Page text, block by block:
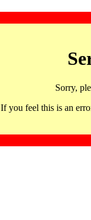
Sorry,
If you feel this is an